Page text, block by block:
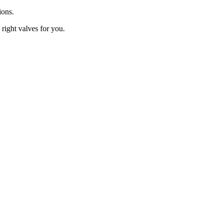
right valves for you.